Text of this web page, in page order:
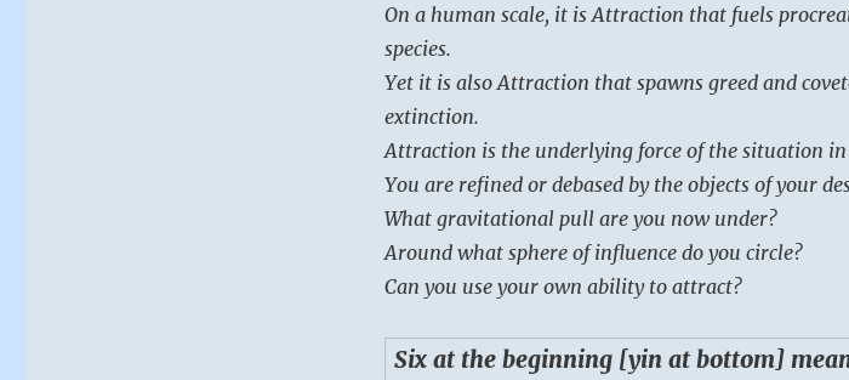
On a human scale, it is Attraction that fuels
species.
Yet it is also Attraction that spawns greed and
extinction.
Attraction is the underlying force of the situation in
You are refined or debased by the objects of your
What gravitational pull are you now under?
Around what sphere of influence do you circle?
Can you use your own ability to attract?
Six at the beginning [yin at bottom]